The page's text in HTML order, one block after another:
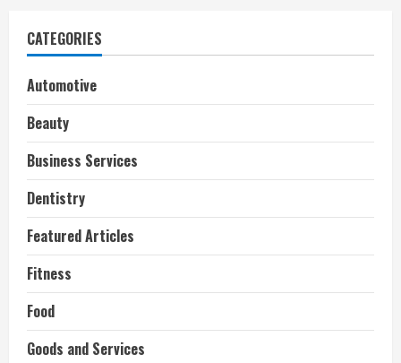
CATEGORIES
Automotive
Beauty
Business Services
Dentistry
Featured Articles
Fitness
Food
Goods and Services